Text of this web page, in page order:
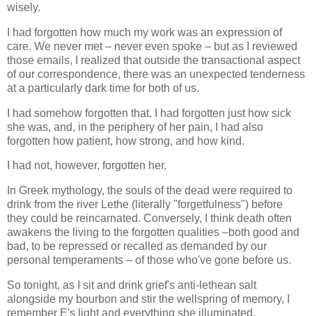
wisely.
I had forgotten how much my work was an expression of
care. We never met – never even spoke – but as I reviewed
those emails, I realized that outside the transactional aspect
of our correspondence, there was an unexpected tenderness
at a particularly dark time for both of us.
I had somehow forgotten that. I had forgotten just how sick
she was, and, in the periphery of her pain, I had also
forgotten how patient, how strong, and how kind.
I had not, however, forgotten her.
In Greek mythology, the souls of the dead were required to
drink from the river Lethe (literally "forgetfulness") before
they could be reincarnated. Conversely, I think death often
awakens the living to the forgotten qualities –both good and
bad, to be repressed or recalled as demanded by our
personal temperaments – of those who've gone before us.
So tonight, as I sit and drink grief's anti-lethean salt
alongside my bourbon and stir the wellspring of memory, I
remember E's light and everything she illuminated.